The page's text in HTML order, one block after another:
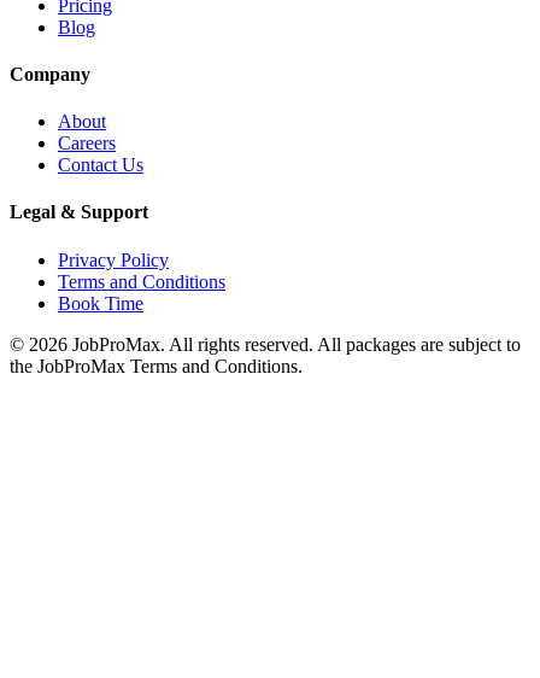
Pricing
Blog
Company
About
Careers
Contact Us
Legal & Support
Privacy Policy
Terms and Conditions
Book Time
© 2026 JobProMax. All rights reserved. All packages are subject to
the JobProMax Terms and Conditions.